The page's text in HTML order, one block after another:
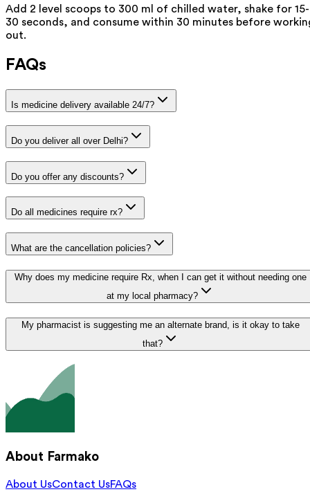
Add 2 level scoops to 300 ml of chilled water, shake for 15-
30 seconds, and consume within 30 minutes before
out.
FAQs
Is medicine delivery available 24/7?
Do you deliver all over Delhi?
Do you offer any discounts?
Do all medicines require rx?
What are the cancellation policies?
Why does my medicine require Rx, when I can get it without needing one
at my local pharmacy?
My pharmacist is suggesting me an alternate brand, is it okay to take
that?
About Farmako
About UsContact UsFAQs